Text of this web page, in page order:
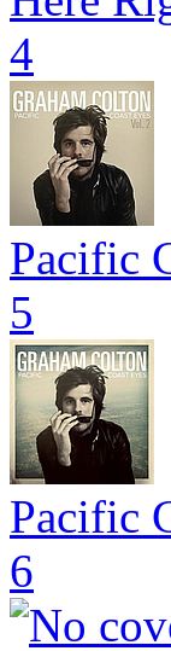
4
Pacific
5
Pacific
6